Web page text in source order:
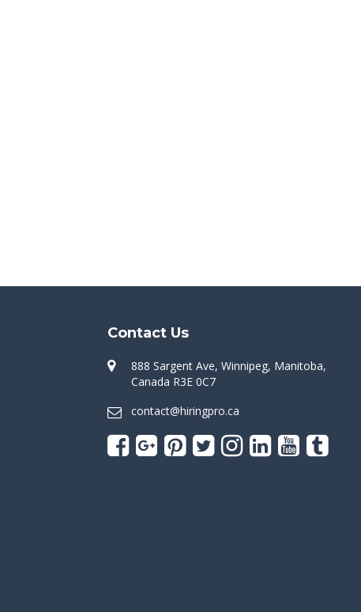
Contact Us
888 Sargent Ave, Winnipeg, Manitoba,
Canada R3E 0C7
contact@hiringpro.ca